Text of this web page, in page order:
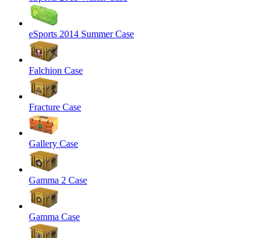
eSports 2014 Summer Case
Falchion Case
Fracture Case
Gallery Case
Gamma 2 Case
Gamma Case